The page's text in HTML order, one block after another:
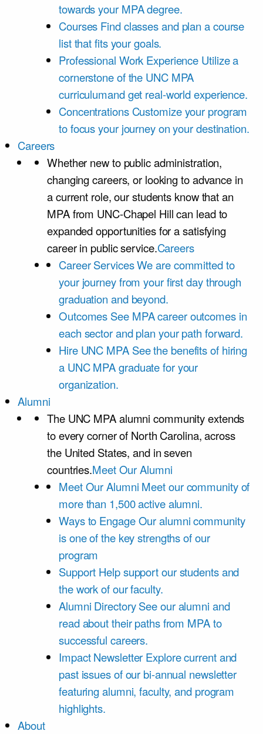
towards your MPA degree.
Courses Find classes and plan a course
list that fits your goals.
Professional Work Experience Utilize a
cornerstone of the UNC MPA
curriculumand get real-world experience.
Concentrations Customize your program
to focus your journey on your destination.
Careers
Whether new to public administration,
changing careers, or looking to advance in
a current role, our students know that an
MPA from UNC-Chapel Hill can lead to
expanded opportunities for a satisfying
career in public service.Careers
Career ServicesWe are committed to
your journey from your first day through
graduation and beyond.
Outcomes See MPA career outcomes in
each sector and plan your path forward.
Hire UNC MPA See the benefits of hiring
a UNC MPA graduate for your
organization.
Alumni
The UNC MPA alumni community extends
to every corner of North Carolina, across
the United States, and in seven
countries.Meet Our Alumni
Meet Our Alumni Meet our community of
more than 1,500 active alumni.
Ways to Engage Our alumni community
is one of the key strengths of our
program
Support Help support our students and
the work of our faculty.
Alumni Directory See our alumni and
read about their paths from MPA to
successful careers.
Impact Newsletter Explore current and
past issues of our bi-annual newsletter
featuring alumni, faculty, and program
highlights.
About